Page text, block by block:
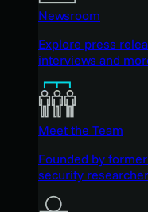
Newsroom
Explore press
interviews and
Meet the Team
Founded by
security